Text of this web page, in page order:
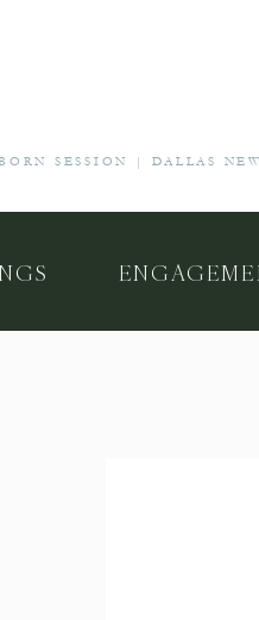
SESSION | DALLAS